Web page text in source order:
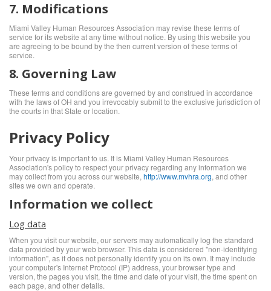
7. Modifications
Miami Valley Human Resources Association may revise these terms of
service for its website at any time without notice. By using this website you
are agreeing to be bound by the then current version of these terms of
service.
8. Governing Law
These terms and conditions are governed by and construed in accordance
with the laws of OH and you irrevocably submit to the exclusive jurisdiction of
the courts in that State or location.
Privacy Policy
Your privacy is important to us. It is Miami Valley Human Resources
Association's policy to respect your privacy regarding any information we
may collect from you across our website, http://www.mvhra.org, and other
sites we own and operate.
Information we collect
Log data
When you visit our website, our servers may automatically log the standard
data provided by your web browser. This data is considered "non-identifying
information", as it does not personally identify you on its own. It may include
your computer's Internet Protocol (IP) address, your browser type and
version, the pages you visit, the time and date of your visit, the time spent on
each page, and other details.